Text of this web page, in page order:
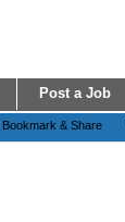
Post a Job
Bookmark & Share